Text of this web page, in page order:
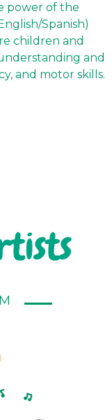
power of the
Spanish)
children and
and
and motor skills.